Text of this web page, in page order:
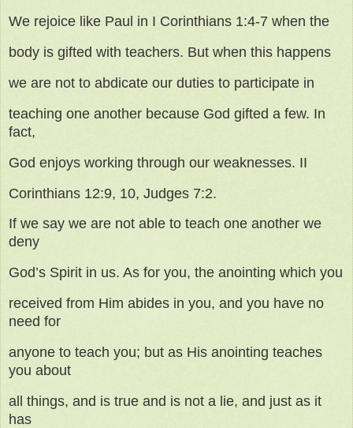
We rejoice like Paul in I Corinthians 1:4-7 when the
body is gifted with teachers. But when this happens
we are not to abdicate our duties to participate in
teaching one another because God gifted a few. In
fact,
God enjoys working through our weaknesses. II
Corinthians 12:9, 10, Judges 7:2.
If we say we are not able to teach one another we
deny
God’s Spirit in us. As for you, the anointing which you
received from Him abides in you, and you have no
need for
anyone to teach you; but as His anointing teaches
you about
all things, and is true and is not a lie, and just as it
has